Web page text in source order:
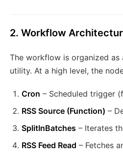
2. Workflow
The workflow is organized
utility. At a high level, the
Cron – Scheduled trigger
RSS Source (Function) –
SplitInBatches – Iterates
RSS Feed Read – Fetches